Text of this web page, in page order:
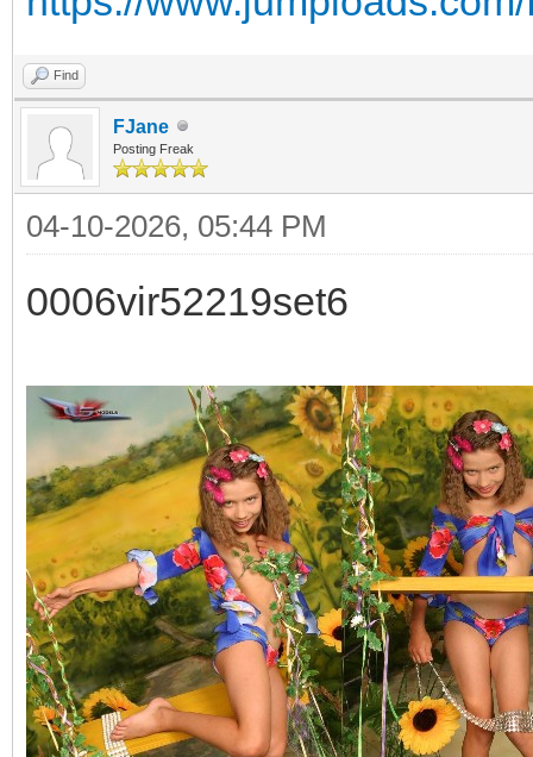
Find
FJane
Posting Freak
04-10-2026, 05:44 PM
0006vir52219set6